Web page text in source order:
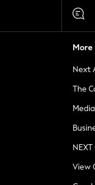
More
Next
The
View